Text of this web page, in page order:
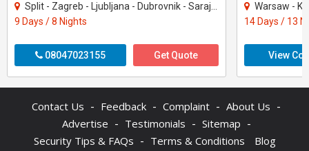
Split - Zagreb - Ljubljana - Dubrovnik - Sarajevo
9 Days / 8 Nights
08047023155 Get Quote
Warsaw - Krakow -
14 Days / 13
View
Contact Us - Feedback - Complaint - About Us -
Advertise - Testimonials - Sitemap -
Security Tips & FAQs - Terms & Conditions Blog